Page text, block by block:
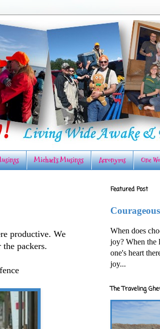
Michael's Musings Acronyms One
productive. We
packers.
Featured Post
When does
joy? When the
one's heart
joy...
The Traveling